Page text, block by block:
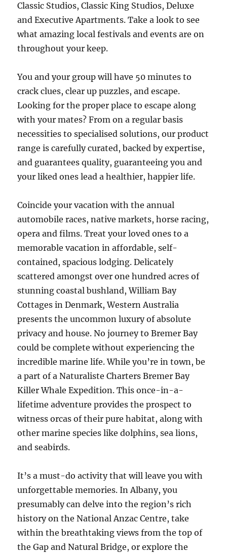
Classic Studios, Classic King Studios, Deluxe
and Executive Apartments. Take a look to see
what amazing local festivals and events are on
throughout your keep.
You and your group will have 50 minutes to
crack clues, clear up puzzles, and escape.
Looking for the proper place to escape along
with your mates? From on a regular basis
necessities to specialised solutions, our product
range is carefully curated, backed by expertise,
and guarantees quality, guaranteeing you and
your liked ones lead a healthier, happier life.
Coincide your vacation with the annual
automobile races, native markets, horse racing,
opera and films. Treat your loved ones to a
memorable vacation in affordable, self-
contained, spacious lodging. Delicately
scattered amongst over one hundred acres of
stunning coastal bushland, William Bay
Cottages in Denmark, Western Australia
presents the uncommon luxury of absolute
privacy and house. No journey to Bremer Bay
could be complete without experiencing the
incredible marine life. While you’re in town, be
a part of a Naturaliste Charters Bremer Bay
Killer Whale Expedition. This once-in-a-
lifetime adventure provides the prospect to
witness orcas of their pure habitat, along with
other marine species like dolphins, sea lions,
and seabirds.
It’s a must-do activity that will leave you with
unforgettable memories. In Albany, you
presumably can delve into the region’s rich
history on the National Anzac Centre, take
within the breathtaking views from the top of
the Gap and Natural Bridge, or explore the